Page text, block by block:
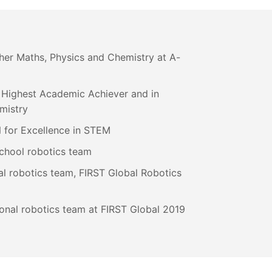
Maths, Physics and Chemistry at A-
Academic Achiever and in
Excellence in STEM
robotics team
robotics team, FIRST Global Robotics
robotics team at FIRST Global 2019